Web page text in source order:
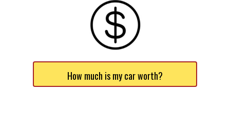
How much is my car worth?